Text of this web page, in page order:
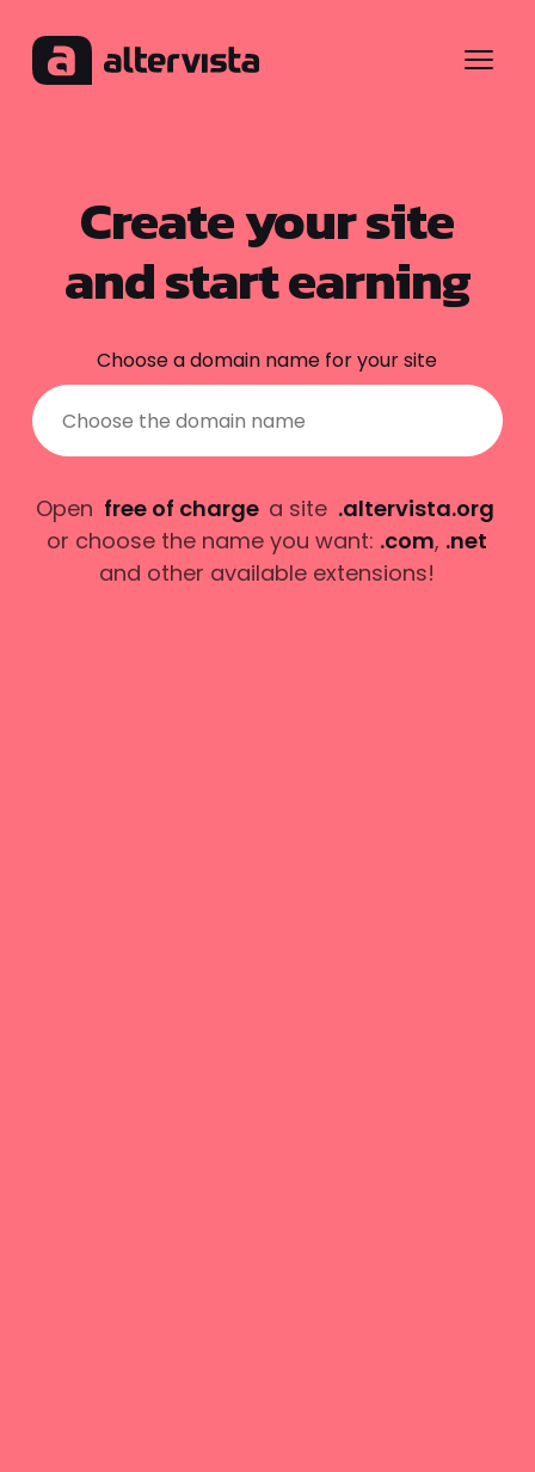
Create your site
and start earning
Choose a domain name for your site
Open free of charge a site .altervista.org
or choose the name you want: .com, .net
and other available extensions!